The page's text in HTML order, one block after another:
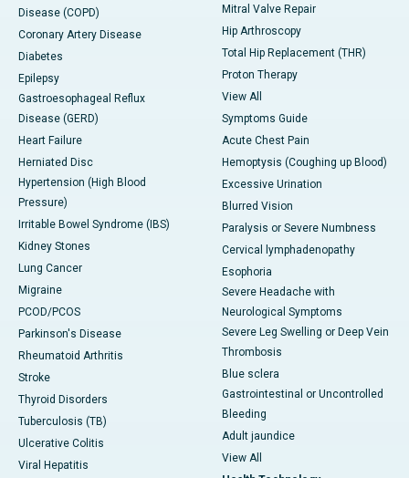
Disease (COPD)
Coronary Artery Disease
Diabetes
Epilepsy
Gastroesophageal Reflux
Disease (GERD)
Heart Failure
Herniated Disc
Hypertension (High Blood
Pressure)
Irritable Bowel Syndrome (IBS)
Kidney Stones
Lung Cancer
Migraine
PCOD/PCOS
Parkinson's Disease
Rheumatoid Arthritis
Stroke
Thyroid Disorders
Tuberculosis (TB)
Ulcerative Colitis
Viral Hepatitis
Mitral Valve Repair
Hip Arthroscopy
Total Hip Replacement (THR)
Proton Therapy
View All
Symptoms Guide
Acute Chest Pain
Hemoptysis (Coughing up Blood)
Excessive Urination
Blurred Vision
Paralysis or Severe Numbness
Cervical lymphadenopathy
Esophoria
Severe Headache with
Neurological Symptoms
Severe Leg Swelling or Deep Vein
Thrombosis
Blue sclera
Gastrointestinal or Uncontrolled
Bleeding
Adult jaundice
View All